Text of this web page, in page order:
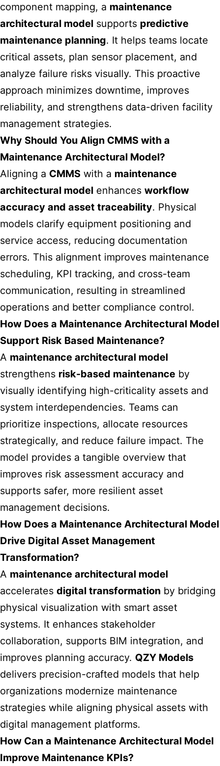
component mapping, a maintenance
architectural model supports predictive
maintenance planning. It helps teams locate
critical assets, plan sensor placement, and
analyze failure risks visually. This proactive
approach minimizes downtime, improves
reliability, and strengthens data-driven facility
management strategies.
Why Should You Align CMMS with a
Maintenance Architectural Model?
Aligning a CMMS with a maintenance
architectural model enhances workflow
accuracy and asset traceability. Physical
models clarify equipment positioning and
service access, reducing documentation
errors. This alignment improves maintenance
scheduling, KPI tracking, and cross-team
communication, resulting in streamlined
operations and better compliance control.
How Does a Maintenance Architectural Model
Support Risk Based Maintenance?
A maintenance architectural model
strengthens risk-based maintenance by
visually identifying high-criticality assets and
system interdependencies. Teams can
prioritize inspections, allocate resources
strategically, and reduce failure impact. The
model provides a tangible overview that
improves risk assessment accuracy and
supports safer, more resilient asset
management decisions.
How Does a Maintenance Architectural Model
Drive Digital Asset Management
Transformation?
A maintenance architectural model
accelerates digital transformation by bridging
physical visualization with smart asset
systems. It enhances stakeholder
collaboration, supports BIM integration, and
improves planning accuracy. QZY Models
delivers precision-crafted models that help
organizations modernize maintenance
strategies while aligning physical assets with
digital management platforms.
How Can a Maintenance Architectural Model
Improve Maintenance KPIs?